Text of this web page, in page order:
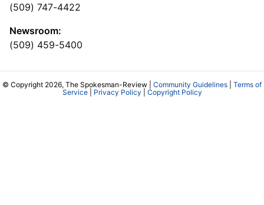
(509) 747-4422
Newsroom:
(509) 459-5400
© Copyright 2026, The Spokesman-Review | Community Guidelines
Terms of
Service| Privacy Policy Copyright Policy